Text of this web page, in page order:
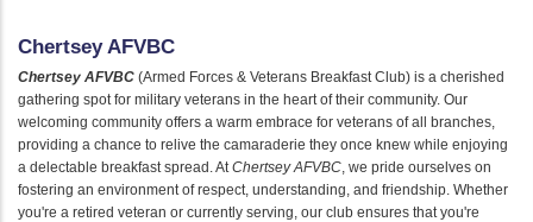
Chertsey AFVBC
Chertsey AFVBC (Armed Forces & Veterans Breakfast Club) is a cherished
gathering spot for military veterans in the heart of their community. Our
welcoming community offers a warm embrace for veterans of all branches,
providing a chance to relive the camaraderie they once knew while enjoying
a delectable breakfast spread. At Chertsey AFVBC , we pride ourselves on
fostering an environment of respect, understanding, and friendship. Whether
you're a retired veteran or currently serving, our club ensures that you're